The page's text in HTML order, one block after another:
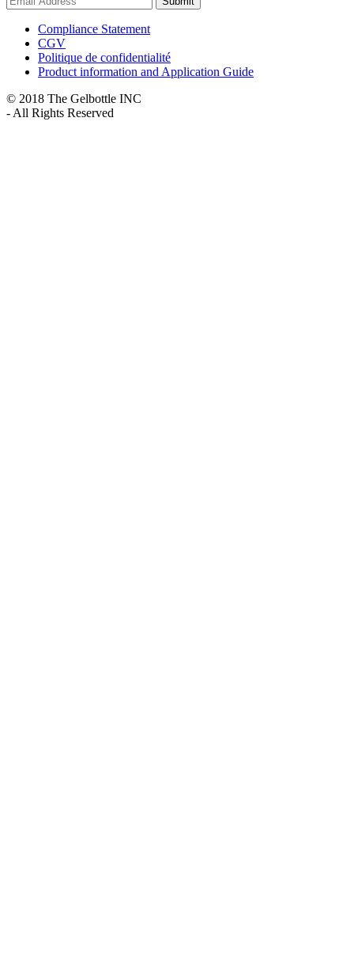
Compliance Statement
CGV
Politique de confidentialité
Product information and Application Guide
© 2018 The Gelbottle INC
- All Rights Reserved